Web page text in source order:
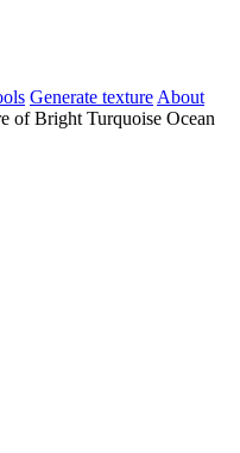
Generate texture About
of Bright Turquoise Ocean